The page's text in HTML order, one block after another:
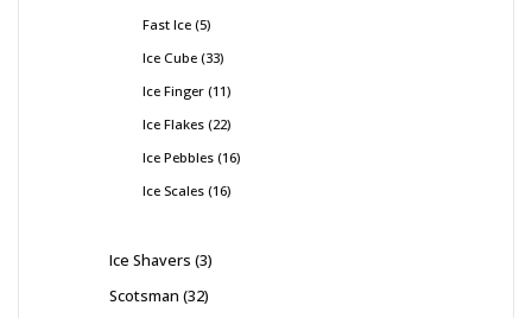
Fast Ice 5
Ice Cube 33
Ice Finger 11
Ice Flakes 22
Ice Pebbles 16
Ice Scales 16
Ice Shavers 3
Scotsman 32